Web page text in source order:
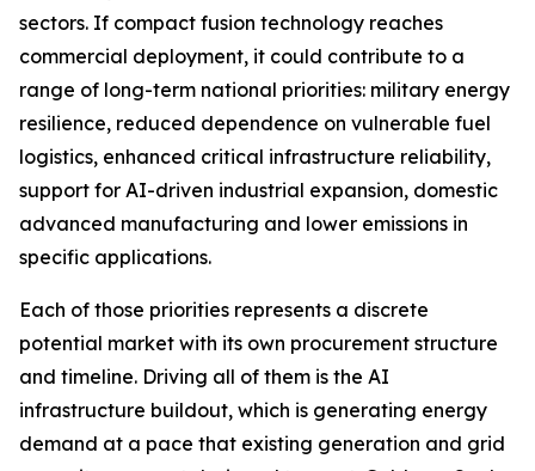
sectors. If compact fusion technology reaches
commercial deployment, it could contribute to a
range of long-term national priorities: military energy
resilience, reduced dependence on vulnerable fuel
logistics, enhanced critical infrastructure reliability,
support for AI-driven industrial expansion, domestic
advanced manufacturing and lower emissions in
specific applications.
Each of those priorities represents a discrete
potential market with its own procurement structure
and timeline. Driving all of them is the AI
infrastructure buildout, which is generating energy
demand at a pace that existing generation and grid